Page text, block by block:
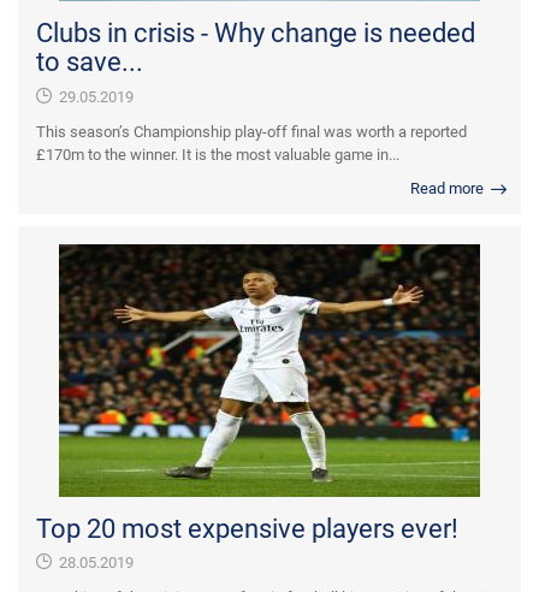
Clubs in crisis - Why change is needed
to save...
29.05.2019
This season’s Championship play-off final was worth a reported
£170m to the winner. It is the most valuable game in...
Read more
Top 20 most expensive players ever!
28.05.2019